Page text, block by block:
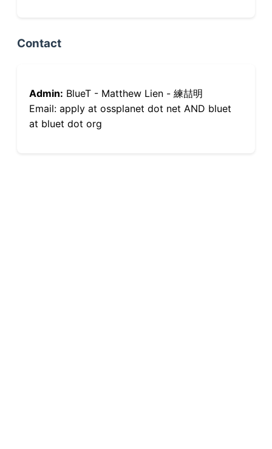
Contact
Admin: BlueT - Matthew Lien - 練喆明
Email: apply at ossplanet dot net AND bluet
at bluet dot org